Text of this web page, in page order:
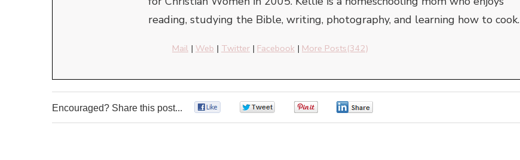
reading, studying the Bible, writing, photography, and learning how to cook.
Mail | Web | Twitter | Facebook | More Posts(342)
Encouraged? Share this post...